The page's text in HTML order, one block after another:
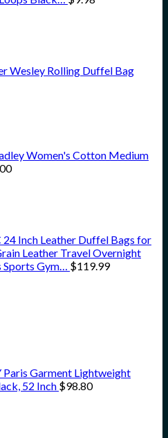
Wesley Rolling Duffel Bag
Women's Cotton Medium
24 Inch Leather Duffel Bags for
Leather Travel Overnight
Sports Gym… $119.99
Paris Garment Lightweight
52 Inch $98.80